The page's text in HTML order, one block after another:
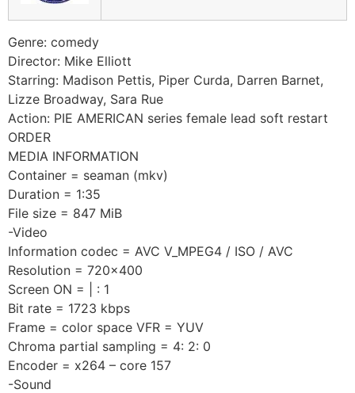
Genre: comedy
Director: Mike Elliott
Starring: Madison Pettis, Piper Curda, Darren Barnet,
Lizze Broadway, Sara Rue
Action: PIE AMERICAN series female lead soft restart
ORDER
MEDIA INFORMATION
Container = seaman (mkv)
Duration = 1:35
File size = 847 MiB
-Video
Information codec = AVC V_MPEG4 / ISO / AVC
Resolution = 720×400
Screen ON = | : 1
Bit rate = 1723 kbps
Frame = color space VFR = YUV
Chroma partial sampling = 4: 2: 0
Encoder = x264 – core 157
-Sound